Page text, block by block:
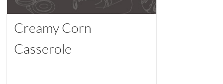
Creamy Corn
Casserole